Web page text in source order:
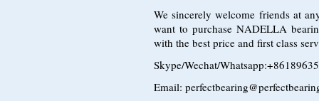
We sincerely welcome friends at
want to purchase NADELLA
with the best price and first class
Skype/Wechat/
Email: